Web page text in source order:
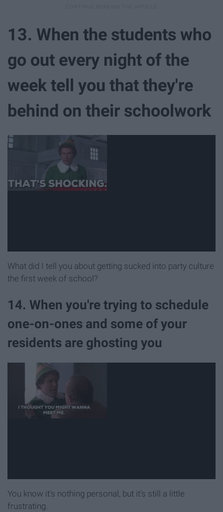
13. When the students who
go out every night of the
week tell you that they're
behind on their schoolwork
What did I tell you about getting sucked into party culture
the first week of school?
14. When you're trying to schedule
one-on-ones and some of your
residents are ghosting you
You know it's nothing personal, but it's still a little
frustrating.